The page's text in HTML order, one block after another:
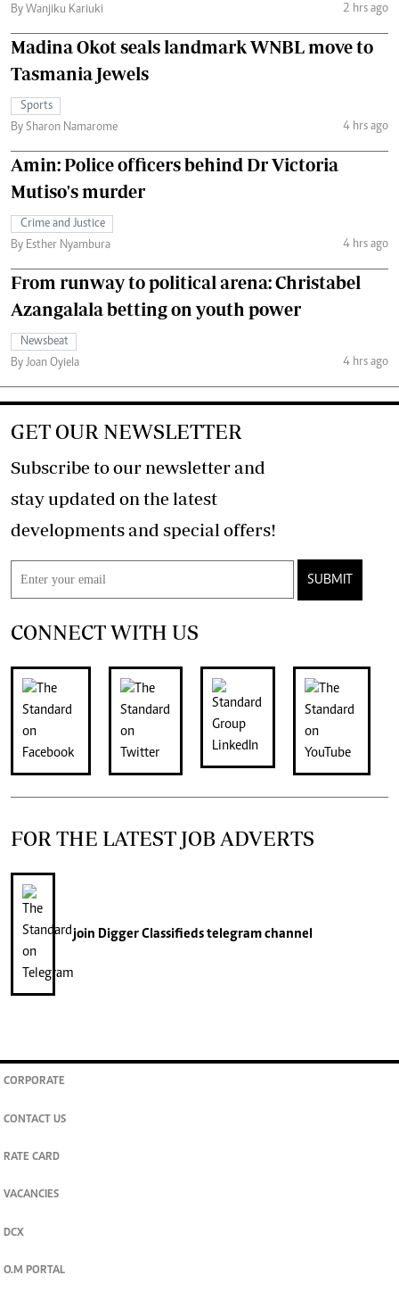
By Wanjiku Kariuki
2 hrs ago
Madina Okot seals landmark WNBL move to
Tasmania Jewels
Sports
By Sharon Namarome
4 hrs ago
Amin: Police officers behind Dr Victoria
Mutiso's murder
Crime and Justice
By Esther Nyambura
4 hrs ago
From runway to political arena: Christabel
Azangalala betting on youth power
Newsbeat
By Joan Oyiela
4 hrs ago
GET OUR NEWSLETTER
Subscribe to our newsletter and
stay updated on the latest
developments and special offers!
SUBMIT
CONNECT WITH US
FOR THE LATEST JOB ADVERTS
join Digger Classifiedstelegram channel
CORPORATE
CONTACT US
RATE CARD
VACANCIES
DCX
O.M PORTAL